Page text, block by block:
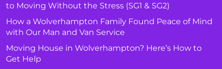
to Moving Without the Stress (SG1 & SG2)
How a Wolverhampton Family Found Peace of Mind
with Our Man and Van Service
Moving House in Wolverhampton? Here’s How to
Get Help